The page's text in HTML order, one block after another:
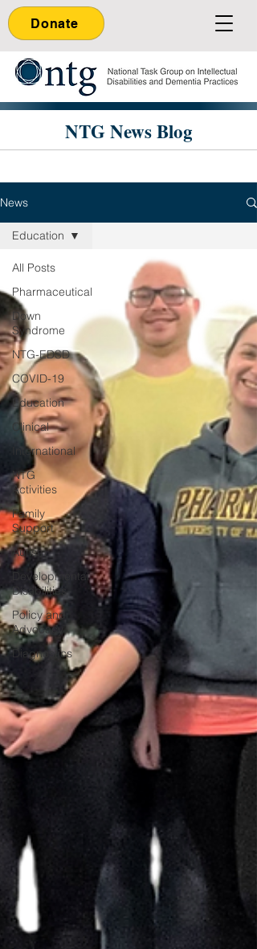
Donate
NTG News Blog
News
All Posts
Pharmaceutical
Down
Syndrome
NTG-EDSD
COVID-19
Education
Clinical
International
NTG
Activities
Family
Support
Autism
Developmental
Disabilities
Policy and
Advocacy
Diagnostics
Education